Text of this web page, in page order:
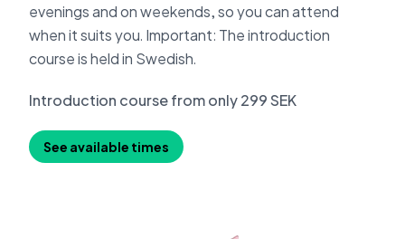
evenings and on weekends, so you can attend
when it suits you. Important: The introduction
course is held in Swedish.
Introduction course from only 299 SEK
See available times